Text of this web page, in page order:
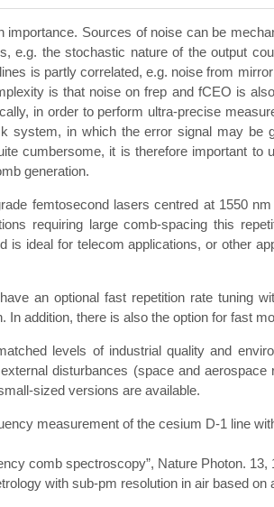
Sources of noise can be
e.g. the stochastic nature of the output
is partly correlated, e.g. noise from
is that noise on frep and fCEO is
in order to perform ultra-precise
system, in which the error signal may be
cumbersome, it is therefore important to
generation.
femtosecond lasers centred at 1550
requiring large comb-spacing this
is ideal for telecom applications, or other
an optional fast repetition rate tuning
In addition, there is also the option for fast
levels of industrial quality and
disturbances (space and aerospace
sized versions are available.
measurement of the cesium D-1 line
comb spectroscopy”, Nature Photon. 13,
with sub-pm resolution in air based